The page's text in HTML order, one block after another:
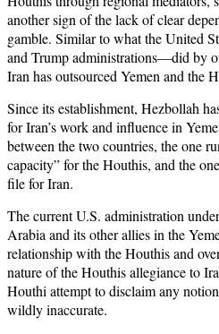
another sign of the lack of clear
gamble. Similar to what the United
and Trump administrations—did by
Iran has outsourced Yemen and the
Since its establishment, Hezbollah
for Iran’s work and influence in
between the two countries, the one
capacity” for the Houthis, and the
file for Iran.
The current U.S. administration
Arabia and its other allies in the
relationship with the Houthis and
nature of the Houthis allegiance to
Houthi attempt to disclaim any
wildly inaccurate.